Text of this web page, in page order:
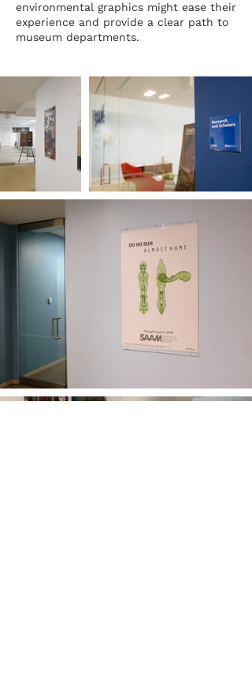
environmental graphics might ease their
experience and provide a clear path to
museum departments.